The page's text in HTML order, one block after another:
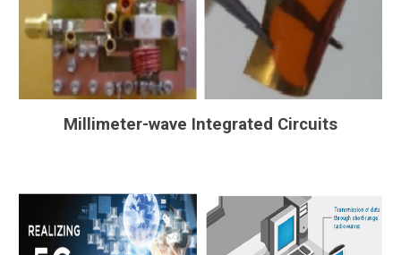
Millimeter-wave Integrated Circuits